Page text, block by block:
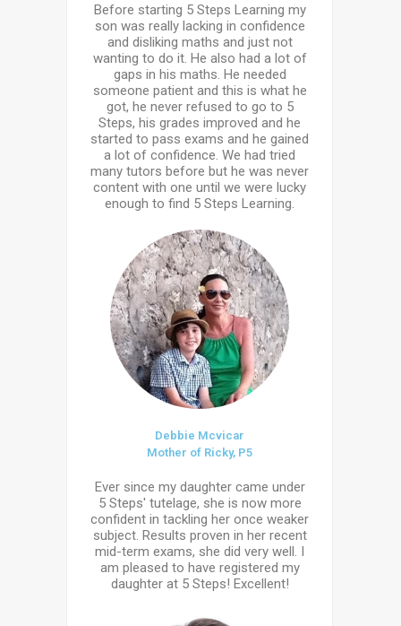
Before starting 5 Steps Learning my
son was really lacking in confidence
and disliking maths and just not
wanting to do it. He also had a lot of
gaps in his maths. He needed
someone patient and this is what he
got, he never refused to go to 5
Steps, his grades improved and he
started to pass exams and he gained
a lot of confidence. We had tried
many tutors before but he was never
content with one until we were lucky
enough to find 5 Steps Learning.
Debbie Mcvicar
Mother of Ricky, P5
Ever since my daughter came under
5 Steps' tutelage, she is now more
confident in tackling her once weaker
subject. Results proven in her recent
mid-term exams, she did very well. I
am pleased to have registered my
daughter at 5 Steps! Excellent!